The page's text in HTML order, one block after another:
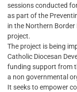
sessions conducted
as part of the
in the Northern Border
project.
The project is being
Catholic Diocesan
funding support from
a non governmental
It seeks to empower